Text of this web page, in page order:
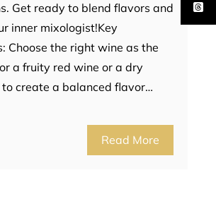
Get ready to blend flavors and
inner mixologist!Key
Choose the right wine as the
a fruity red wine or a dry
create a balanced flavor…
Read More